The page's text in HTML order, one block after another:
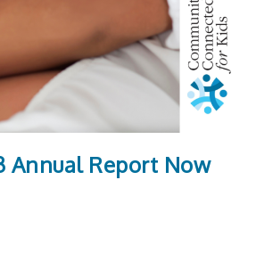
Annual Report Now